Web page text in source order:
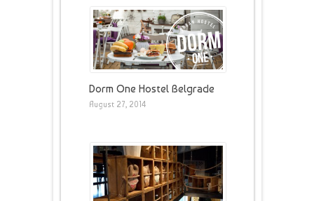
Dorm One Hostel Belgrade
August 27, 2014